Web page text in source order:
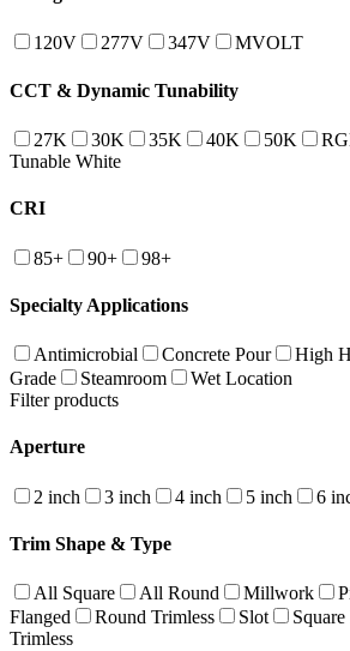
120V 277V 347V MVOLT
CCT & Dynamic Tunability
27K 30K 35K 40K 50K
Tunable White
CRI
85+ 90+ 98+
Specialty Applications
Antimicrobial Concrete Pour High
Grade
Steamroom
Wet Location
Filter products
Aperture
2 inch 3 inch 4 inch 5 inch 6
Trim Shape & Type
All Square All Round Millwork
Flanged
Round Trimless Slot
Trimless